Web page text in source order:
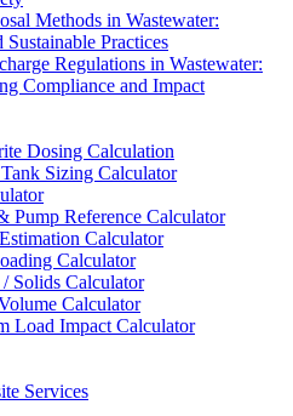
Methods in Wastewater:
Practices
Regulations in Wastewater:
Compliance and Impact
Dosing Calculation
Sizing Calculator
Pump Reference Calculator
Calculator
Calculator
Solids Calculator
Calculator
Load Impact Calculator
Services